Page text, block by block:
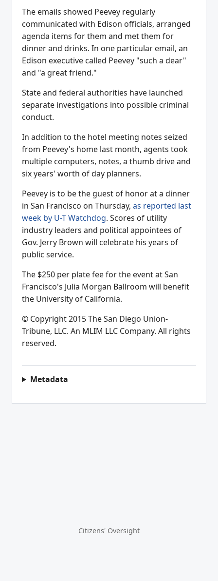
The emails showed Peevey regularly
communicated with Edison officials, arranged
agenda items for them and met them for
dinner and drinks. In one particular email, an
Edison executive called Peevey "such a dear"
and "a great friend."
State and federal authorities have launched
separate investigations into possible criminal
conduct.
In addition to the hotel meeting notes seized
from Peevey's home last month, agents took
multiple computers, notes, a thumb drive and
six years' worth of day planners.
Peevey is to be the guest of honor at a dinner
in San Francisco on Thursday, as reported last
week by U-T Watchdog. Scores of utility
industry leaders and political appointees of
Gov. Jerry Brown will celebrate his years of
public service.
The $250 per plate fee for the event at San
Francisco's Julia Morgan Ballroom will benefit
the University of California.
© Copyright 2015 The San Diego Union-
Tribune, LLC. An MLIM LLC Company. All rights
reserved.
Metadata
Citizens' Oversight